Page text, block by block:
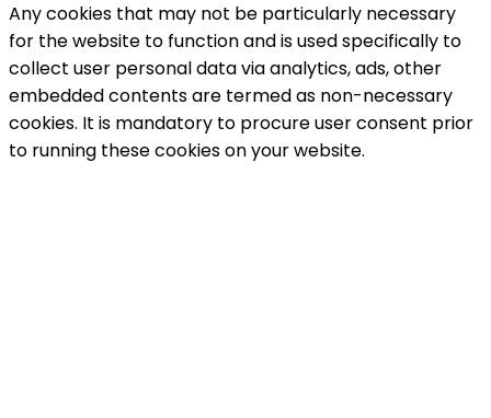
Any cookies that may not be particularly necessary
for the website to function and is used specifically to
collect user personal data via analytics, ads, other
embedded contents are termed as non-necessary
cookies. It is mandatory to procure user consent prior
to running these cookies on your website.